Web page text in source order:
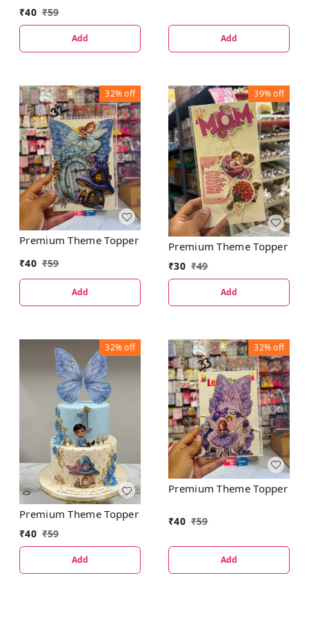
₹40 ₹59
Add Add
32%off
Premium Theme Topper
₹40 ₹59
Add
39%off
Premium Theme Topper
₹30 ₹49
Add
32%off
Premium Theme Topper
₹40 ₹59
Add
32%off
Premium Theme Topper
₹40 ₹59
Add